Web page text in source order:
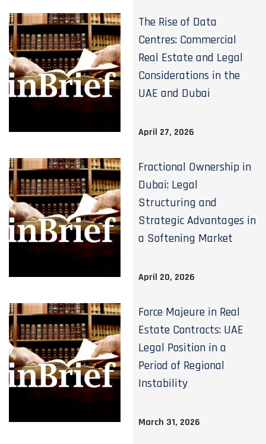
The Rise of Data
Centres: Commercial
Real Estate and Legal
Considerations in the
UAE and Dubai
April 27, 2026
Fractional Ownership in
Dubai: Legal
Structuring and
Strategic Advantages in
a Softening Market
April 20, 2026
Force Majeure in Real
Estate Contracts: UAE
Legal Position in a
Period of Regional
Instability
March 31, 2026